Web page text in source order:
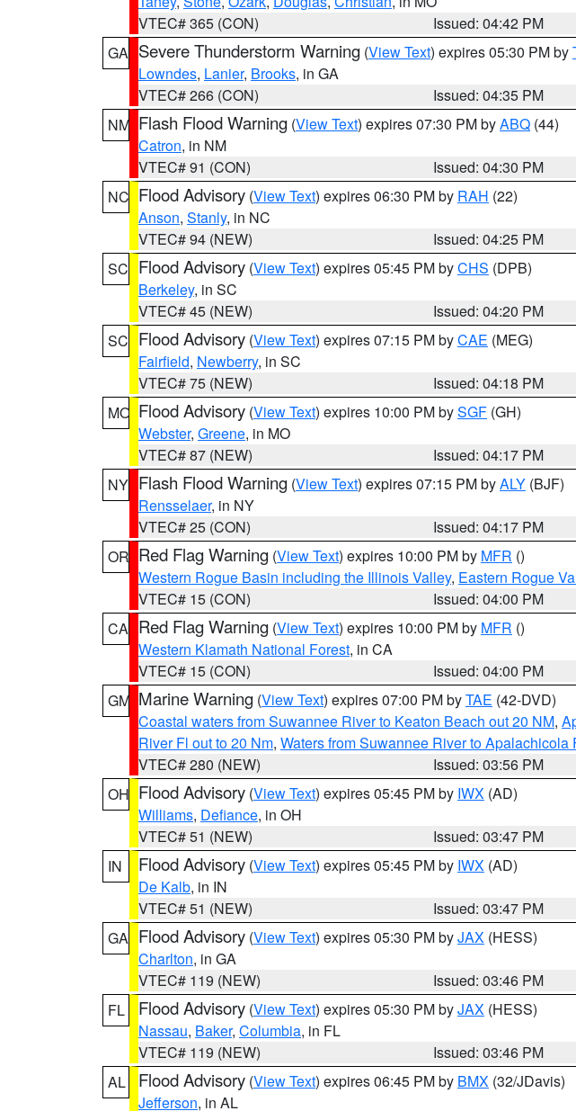
VTEC# 365 (CON)
Issued: 04:42 PM
GA Severe Thunderstorm Warning (View Text) expires 05:30 PM by
Lowndes, Lanier, Brooks, in GA
VTEC# 266 (CON)
Issued: 04:35 PM
NM Flash Flood Warning (View Text) expires 07:30 PM byABQ (44)
Catron, in NM
VTEC# 91 (CON)
Issued: 04:30 PM
NC Flood Advisory (View Text) expires 06:30 PM by RAH (22)
Anson, Stanly, in NC
VTEC# 94 (NEW)
Issued: 04:25 PM
SC Flood Advisory (View Text) expires 05:45 PM byCHS (DPB)
Berkeley, in SC
VTEC# 45 (NEW)
Issued: 04:20 PM
SC Flood Advisory (View Text) expires 07:15 PM byCAE (MEG)
Fairfield, Newberry, in SC
VTEC# 75 (NEW)
Issued: 04:18 PM
MO Flood Advisory (View Text) expires 10:00 PM bySGF (GH)
Webster, Greene, in MO
VTEC# 87 (NEW)
Issued: 04:17 PM
NY Flash Flood Warning (View Text) expires 07:15 PM byALY (BJF)
Rensselaer, in NY
VTEC# 25 (CON)
Issued: 04:17 PM
OR Red Flag Warning (View Text) expires 10:00 PM by MFR ()
Western Rogue Basin including the Illinois Valley, Eastern Rogue
VTEC# 15 (CON)
Issued: 04:00 PM
CA Red Flag Warning (View Text) expires 10:00 PM by MFR ()
Western Klamath National Forest, in CA
VTEC# 15 (CON)
Issued: 04:00 PM
GM Marine Warning (View Text) expires 07:00 PM byTAE (42-DVD)
Coastal waters from Suwannee River to Keaton Beach out 20 NM,
River Fl out to 20 Nm, Waters from Suwannee River to Apalachicola
VTEC# 280 (NEW)
Issued: 03:56 PM
OH Flood Advisory (View Text) expires 05:45 PM by IWX (AD)
Williams, Defiance, in OH
VTEC# 51 (NEW)
Issued: 03:47 PM
IN
Flood Advisory (View Text) expires 05:45 PM by IWX (AD)
De Kalb, in IN
VTEC# 51 (NEW)
Issued: 03:47 PM
GA Flood Advisory (View Text) expires 05:30 PM byJAX (HESS)
Charlton, in GA
VTEC# 119 (NEW)
Issued: 03:46 PM
FL
Flood Advisory (View Text) expires 05:30 PM byJAX (HESS)
Nassau, Baker, Columbia, in FL
VTEC# 119 (NEW)
Issued: 03:46 PM
AL
Flood Advisory (View Text) expires 06:45 PM by BMX (32/JDavis)
Jefferson, in AL